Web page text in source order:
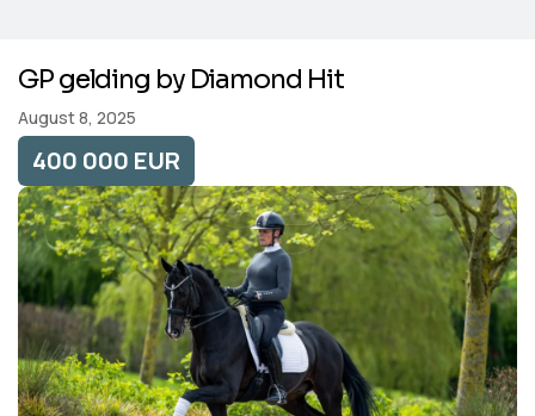
GP gelding by Diamond Hit
August 8, 2025
400 000 EUR